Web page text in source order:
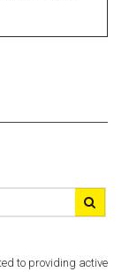
to providing active